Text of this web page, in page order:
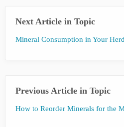
Next Article in Topic
Mineral Consumption in Your Herd
Previous Article in Topic
How to Reorder Minerals for the